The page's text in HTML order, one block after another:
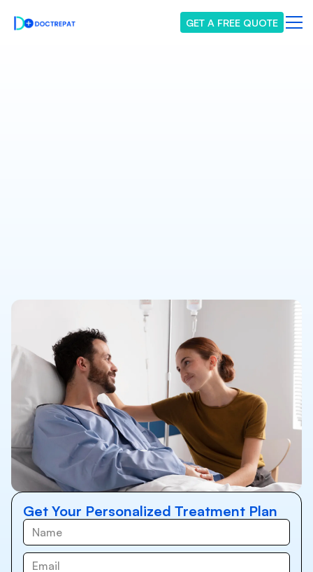
GET A FREE QUOTE
Get Your Personalized Treatment Plan